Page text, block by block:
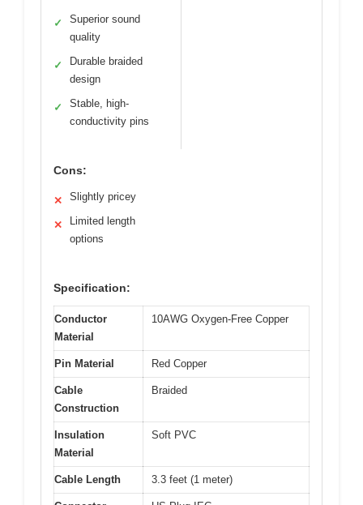
✓
Superior sound
quality
✓
Durable braided
design
✓
Stable, high-
conductivity pins
Cons:
✕ Slightly pricey
✕
Limited length
options
Specification:
Conductor
Material
10AWG Oxygen-Free Copper
Pin Material Red Copper
Cable
Construction
Braided
Insulation
Material
Soft PVC
Cable Length 3.3 feet (1 meter)